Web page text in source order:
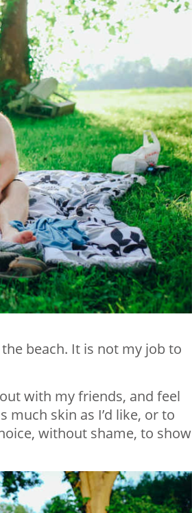
beach. It is not my job to
with my friends, and feel
skin as I’d like, or to
without shame, to show